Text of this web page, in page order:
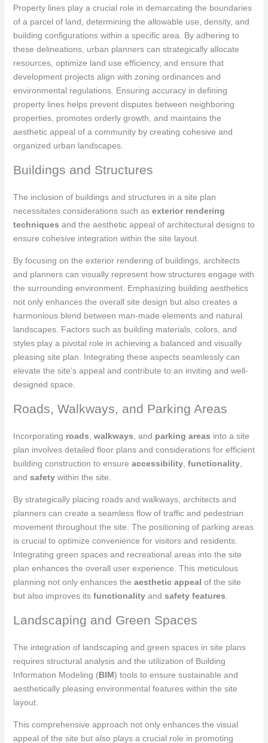
Property lines play a crucial role in demarcating the boundaries
of a parcel of land, determining the allowable use, density, and
building configurations within a specific area. By adhering to
these delineations, urban planners can strategically allocate
resources, optimize land use efficiency, and ensure that
development projects align with zoning ordinances and
environmental regulations. Ensuring accuracy in defining
property lines helps prevent disputes between neighboring
properties, promotes orderly growth, and maintains the
aesthetic appeal of a community by creating cohesive and
organized urban landscapes.
Buildings and Structures
The inclusion of buildings and structures in a site plan
necessitates considerations such as exterior rendering
techniques and the aesthetic appeal of architectural designs to
ensure cohesive integration within the site layout.
By focusing on the exterior rendering of buildings, architects
and planners can visually represent how structures engage with
the surrounding environment. Emphasizing building aesthetics
not only enhances the overall site design but also creates a
harmonious blend between man-made elements and natural
landscapes. Factors such as building materials, colors, and
styles play a pivotal role in achieving a balanced and visually
pleasing site plan. Integrating these aspects seamlessly can
elevate the site’s appeal and contribute to an inviting and well-
designed space.
Roads, Walkways, and Parking Areas
Incorporating roads walkways , and parking areas into a site
plan involves detailed floor plans and considerations for efficient
building construction to ensure accessibility, functionality,
and safetywithin the site.
By strategically placing roads and walkways, architects and
planners can create a seamless flow of traffic and pedestrian
movement throughout the site. The positioning of parking areas
is crucial to optimize convenience for visitors and residents.
Integrating green spaces and recreational areas into the site
plan enhances the overall user experience. This meticulous
planning not only enhances the aesthetic appeal of the site
but also improves its functionalityand safety features
Landscaping and Green Spaces
The integration of landscaping and green spaces in site plans
requires structural analysis and the utilization of Building
Information Modeling (BIM) tools to ensure sustainable and
aesthetically pleasing environmental features within the site
layout.
This comprehensive approach not only enhances the visual
appeal of the site but also plays a crucial role in promoting